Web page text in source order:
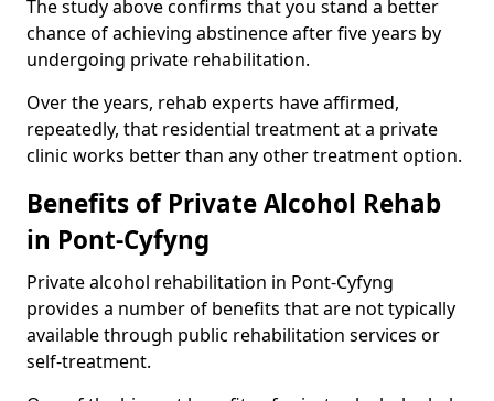
The study above confirms that you stand a better
chance of achieving abstinence after five years by
undergoing private rehabilitation.
Over the years, rehab experts have affirmed,
repeatedly, that residential treatment at a private
clinic works better than any other treatment option.
Benefits of Private Alcohol Rehab
in Pont-Cyfyng
Private alcohol rehabilitation in Pont-Cyfyng
provides a number of benefits that are not typically
available through public rehabilitation services or
self-treatment.